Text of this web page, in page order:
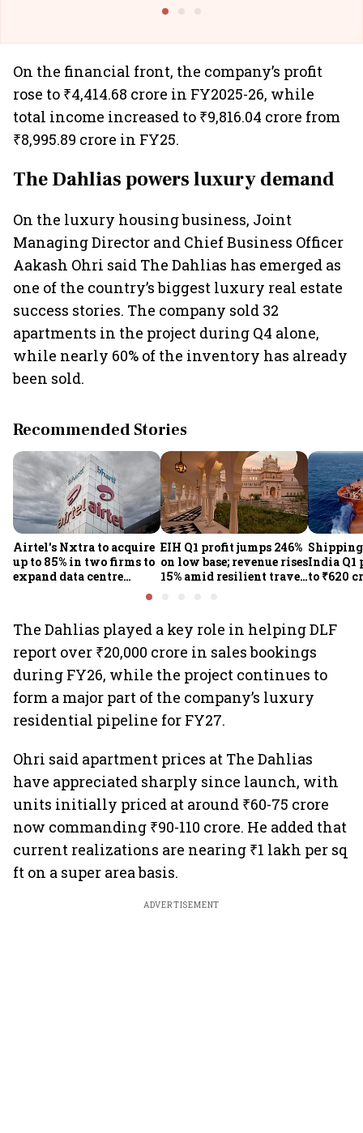
On the financial front, the company’s profit
rose to ₹4,414.68 crore in FY2025-26, while
total income increased to ₹9,816.04 crore from
₹8,995.89 crore in FY25.
The Dahlias powers luxury demand
On the luxury housing business, Joint
Managing Director and Chief Business Officer
Aakash Ohri said The Dahlias has emerged as
one of the country’s biggest luxury real estate
success stories. The company sold 32
apartments in the project during Q4 alone,
while nearly 60% of the inventory has already
been sold.
Recommended Stories
Airtel's Nxtra to acquire
up to 85% in two firms to
expand data centre
EIH Q1 profit jumps 246%
on low base; revenue rises
15% amid resilient travel
India Q1
to ₹620
The Dahlias played a key role in helping DLF
report over ₹20,000 crore in sales bookings
during FY26, while the project continues to
form a major part of the company’s luxury
residential pipeline for FY27.
Ohri said apartment prices at The Dahlias
have appreciated sharply since launch, with
units initially priced at around ₹60-75 crore
now commanding ₹90-110 crore. He added that
current realizations are nearing ₹1 lakh per sq
ft on a super area basis.
ADVERTISEMENT